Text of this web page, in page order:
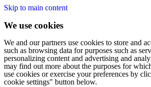
Skip to main content
We use cookies
We and our partners use cookies to store and
such as browsing data for purposes such as
personalizing content and advertising and
may find out more about the purposes for
use cookies or exercise your preferences by
cookie settings" button below.